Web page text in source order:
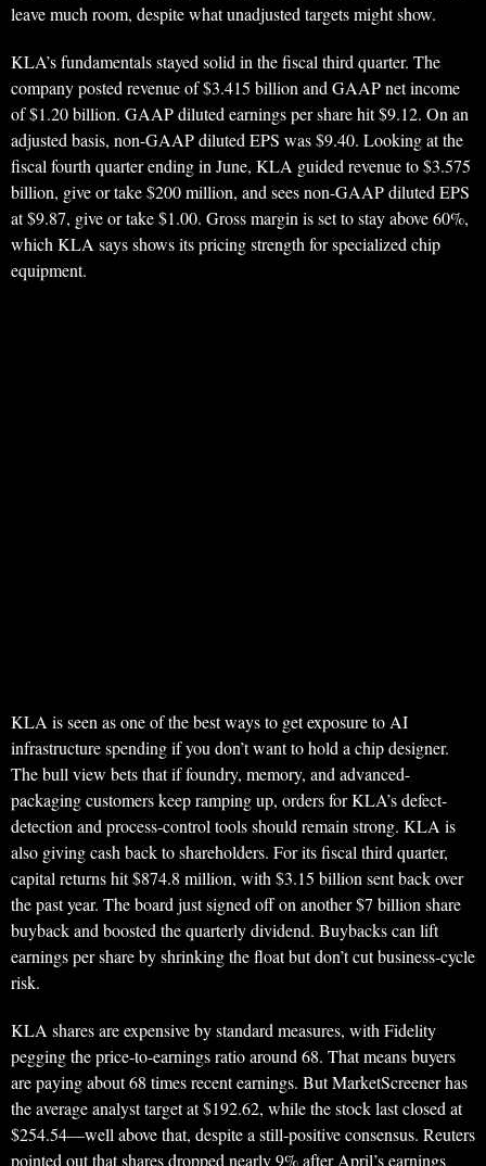
leave much room, despite what unadjusted targets might show.
KLA’s fundamentals stayed solid in the fiscal third quarter. The
company posted revenue of $3.415 billion and GAAP net income
of $1.20 billion. GAAP diluted earnings per share hit $9.12. On an
adjusted basis, non-GAAP diluted EPS was $9.40. Looking at the
fiscal fourth quarter ending in June, KLA guided revenue to $3.575
billion, give or take $200 million, and sees non-GAAP diluted EPS
at $9.87, give or take $1.00. Gross margin is set to stay above 60%,
which KLA says shows its pricing strength for specialized chip
equipment.
KLA is seen as one of the best ways to get exposure to AI
infrastructure spending if you don’t want to hold a chip designer.
The bull view bets that if foundry, memory, and advanced-
packaging customers keep ramping up, orders for KLA’s defect-
detection and process-control tools should remain strong. KLA is
also giving cash back to shareholders. For its fiscal third quarter,
capital returns hit $874.8 million, with $3.15 billion sent back over
the past year. The board just signed off on another $7 billion share
buyback and boosted the quarterly dividend. Buybacks can lift
earnings per share by shrinking the float but don’t cut business-cycle
risk.
KLA shares are expensive by standard measures, with Fidelity
pegging the price-to-earnings ratio around 68. That means buyers
are paying about 68 times recent earnings. But MarketScreener has
the average analyst target at $192.62, while the stock last closed at
$254.54—well above that, despite a still-positive consensus. Reuters
pointed out that shares dropped nearly 9% after April’s earnings